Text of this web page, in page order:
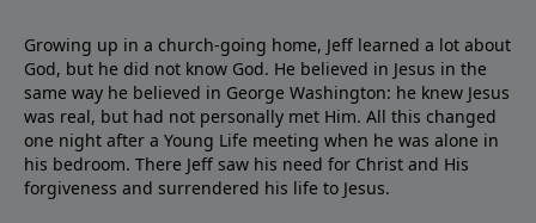
Growing up in a church-going home, Jeff learned a lot about
God, but he did not know God. He believed in Jesus in the
same way he believed in George Washington: he knew Jesus
was real, but had not personally met Him. All this changed
one night after a Young Life meeting when he was alone in
his bedroom. There Jeff saw his need for Christ and His
forgiveness and surrendered his life to Jesus.